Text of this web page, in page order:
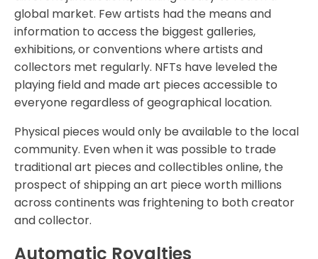
global market. Few artists had the means and
information to access the biggest galleries,
exhibitions, or conventions where artists and
collectors met regularly. NFTs have leveled the
playing field and made art pieces accessible to
everyone regardless of geographical location.
Physical pieces would only be available to the local
community. Even when it was possible to trade
traditional art pieces and collectibles online, the
prospect of shipping an art piece worth millions
across continents was frightening to both creator
and collector.
Automatic Royalties